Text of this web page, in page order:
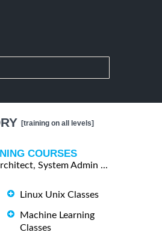
[training on all levels]
COURSES
System Admin ...
Linux Unix Classes
Machine Learning
Classes